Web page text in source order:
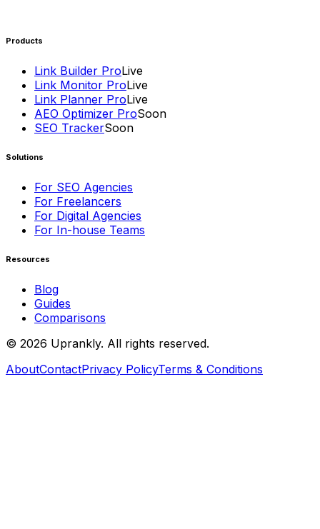
Products
Link Builder ProLive
Link Monitor ProLive
Link Planner ProLive
AEO Optimizer ProSoon
SEO TrackerSoon
Solutions
For SEO Agencies
For Freelancers
For Digital Agencies
For In-house Teams
Resources
Blog
Guides
Comparisons
© 2026 Uprankly. All rights reserved.
AboutContactPrivacy PolicyTerms & Conditions